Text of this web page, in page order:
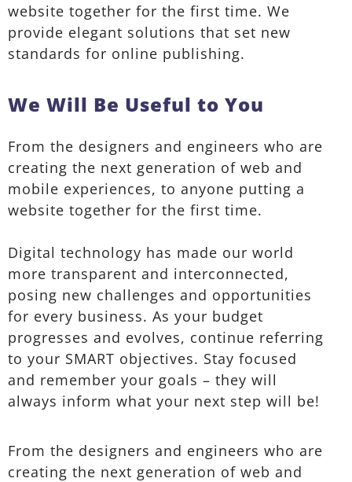
website together for the first time. We
provide elegant solutions that set new
standards for online publishing.
We Will Be Useful to You
From the designers and engineers who are
creating the next generation of web and
mobile experiences, to anyone putting a
website together for the first time.
Digital technology has made our world
more transparent and interconnected,
posing new challenges and opportunities
for every business. As your budget
progresses and evolves, continue referring
to your SMART objectives. Stay focused
and remember your goals – they will
always inform what your next step will be!
From the designers and engineers who are
creating the next generation of web and